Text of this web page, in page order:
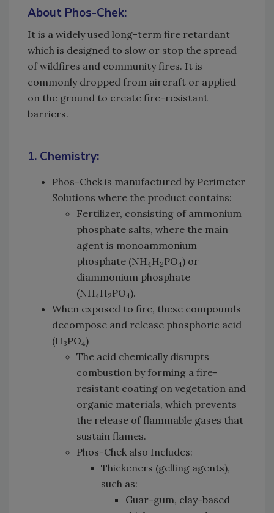
About Phos-Chek:
It is a widely used long-term fire retardant
which is designed to slow or stop the spread
of wildfires and community fires. It is
commonly dropped from aircraft or applied
on the ground to create fire-resistant
barriers.
1. Chemistry:
Phos-Chek is manufactured by Perimeter
Solutions where the product contains:
Fertilizer, consisting of ammonium
phosphate salts, where the main
agent is monoammonium
phosphate (NH4H2PO4) or
diammonium phosphate
(NH4H2PO4).
When exposed to fire, these compounds
decompose and release phosphoric acid
(H3PO4)
The acid chemically disrupts
combustion by forming a fire-
resistant coating on vegetation and
organic materials, which prevents
the release of flammable gases that
sustain flames.
Phos-Chek also Includes:
Thickeners (gelling agents),
such as:
Guar-gum, clay-based